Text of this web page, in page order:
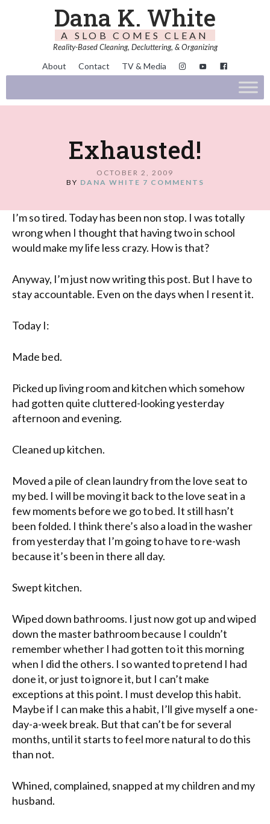
Dana K. White
A SLOB COMES CLEAN
Reality-Based Cleaning, Decluttering, & Organizing
About Contact TV & Media
Exhausted!
OCTOBER 2, 2009
BY DANA WHITE 7 COMMENTS
I’m so tired. Today has been non stop. I was totally
wrong when I thought that having two in school
would make my life less crazy. How is that?
Anyway, I’m just now writing this post. But I have to
stay accountable. Even on the days when I resent it.
Today I:
Made bed.
Picked up living room and kitchen which somehow
had gotten quite cluttered-looking yesterday
afternoon and evening.
Cleaned up kitchen.
Moved a pile of clean laundry from the love seatto
my bed. I will be moving it back to the love seatin a
few moments before we go to bed. It still hasn’t
been folded. I think there’s also a load in the washer
from yesterday that I’m going to have to re-wash
because it’s been in there all day.
Swept kitchen.
Wiped down bathrooms. I just now got up and wiped
down the master bathroom because I couldn’t
remember whether I had gotten to it this morning
when I did the others. I so wanted to pretend I had
done it, or just to ignore it, but I can’t make
exceptions at this point. I must develop this habit.
Maybe if I can make this a habit, I’ll give myself a one-
day-a-week break. But that can’t be for several
months, until it starts to feel more natural to do this
than not.
Whined, complained, snapped at my children and my
husband.